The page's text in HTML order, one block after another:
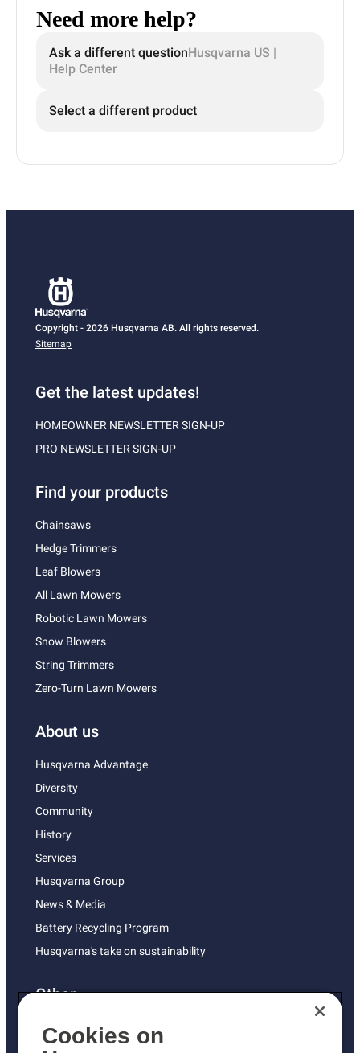
Need more help?
Ask a different questionHusqvarna US |
Help Center
Select a different product
Copyright - 2026 Husqvarna AB. All rights reserved.
Sitemap
Get the latest updates!
HOMEOWNER NEWSLETTER SIGN-UP
PRO NEWSLETTER SIGN-UP
Find your products
Chainsaws
Hedge Trimmers
Leaf Blowers
All Lawn Mowers
Robotic Lawn Mowers
Snow Blowers
String Trimmers
Zero-Turn Lawn Mowers
About us
Husqvarna Advantage
Diversity
Community
History
Services
Husqvarna Group
News & Media
Battery Recycling Program
Husqvarna's take on sustainability
Other
Returns Policy
Cookies on